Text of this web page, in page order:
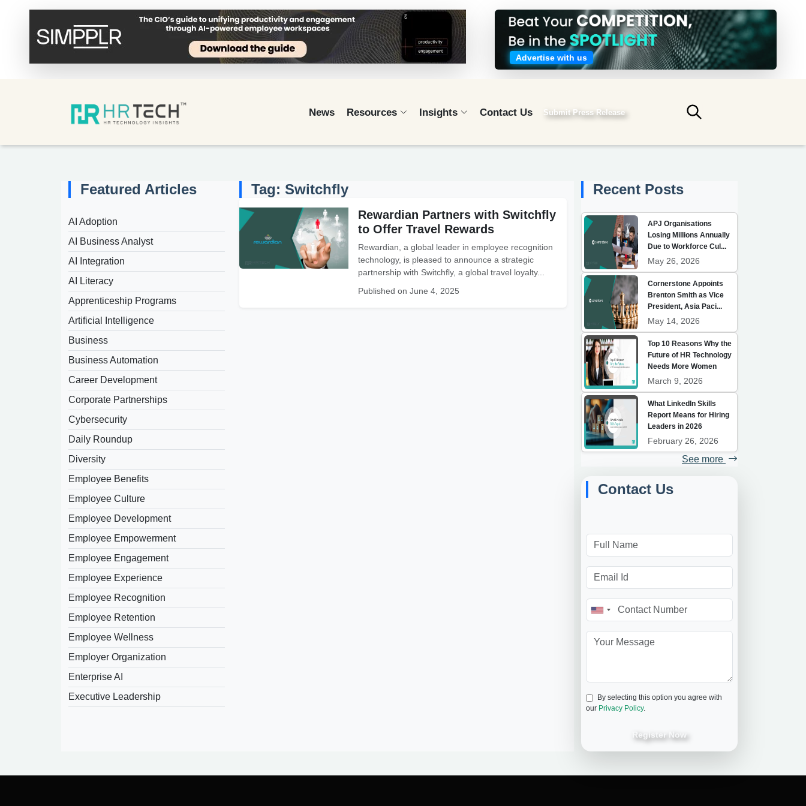
Advertise with us
News Resources Insights Contact Us Submit Press Release
Submit search
Featured Articles
AI Adoption
AI Business Analyst
AI Integration
AI Literacy
Apprenticeship Programs
Artificial Intelligence
Business
Business Automation
Career Development
Corporate Partnerships
Cybersecurity
Daily Roundup
Diversity
Employee Benefits
Employee Culture
Employee Development
Employee Empowerment
Employee Engagement
Employee Experience
Employee Recognition
Employee Retention
Employee Wellness
Employer Organization
Enterprise AI
Executive Leadership
Tag: Switchfly
Rewardian Partners with Switchfly
to Offer Travel Rewards
Rewardian, a global leader in employee recognition
technology, is pleased to announce a strategic
partnership with Switchfly, a global travel loyalty...
Published on June 4, 2025
Recent Posts
APJ Organisations
Losing Millions Annually
Due to Workforce Cul...
May 26, 2026
Cornerstone Appoints
Brenton Smith as Vice
President, Asia Paci...
May 14, 2026
Top 10 Reasons Why the
Future of HR Technology
Needs More Women
March 9, 2026
What LinkedIn Skills
Report Means for Hiring
Leaders in 2026
February 26, 2026
See more
Contact Us
By selecting this option you agree with
our Privacy Policy.
Register Now